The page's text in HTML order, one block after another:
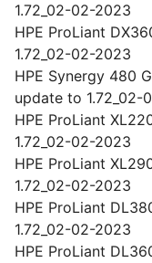
1.72_02-02-2023
HPE ProLiant
1.72_02-02-2023
HPE Synergy 480
update to 1.72_02-
HPE ProLiant
1.72_02-02-2023
HPE ProLiant
1.72_02-02-2023
HPE ProLiant
1.72_02-02-2023
HPE ProLiant